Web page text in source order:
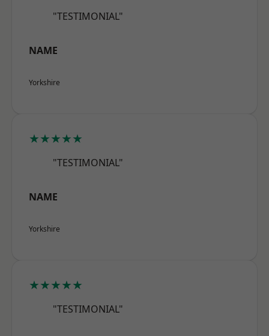
"TESTIMONIAL"
NAME
Yorkshire
★★★★★
"TESTIMONIAL"
NAME
Yorkshire
★★★★★
"TESTIMONIAL"